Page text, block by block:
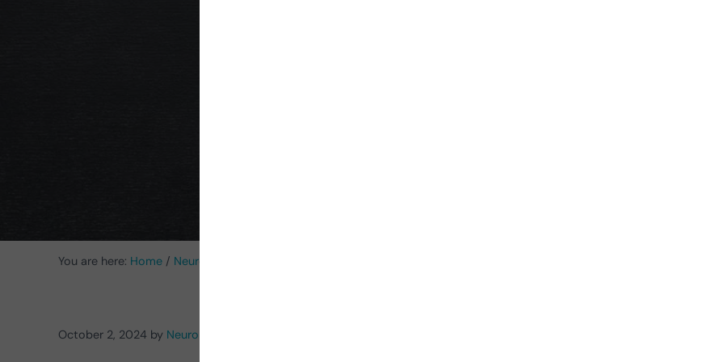
You are here: Home / Neurorehabilitation Activities What is
October 2, 2024 by NeuronUP